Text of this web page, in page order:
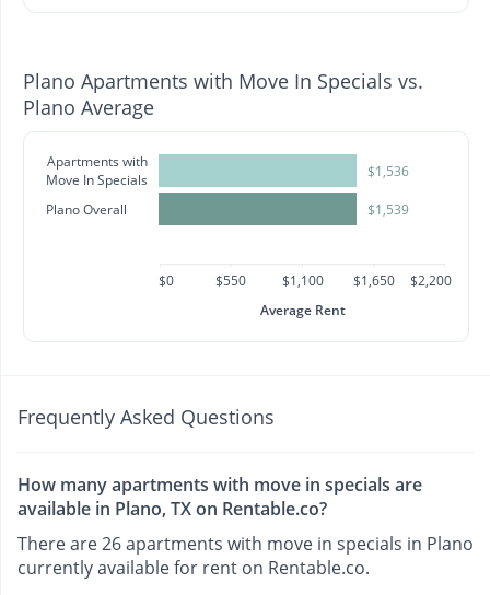
Plano Apartments with Move In Specials vs.
Plano Average
Apartments with
Move In Specials
Plano Overall
$1,536
$1,539
$0 $550 $1,100 $1,650
$2,200
Average Rent
Frequently Asked Questions
How many apartments with move in specials are
available in Plano, TX on Rentable.co?
There are 26 apartments with move in specials in Plano
currently available for rent on Rentable.co.